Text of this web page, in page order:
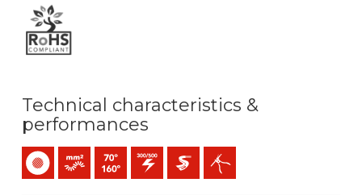
Technical characteristics &
performances
Single-coreBunched conductor (class 5) mm2
Maximum service temperature: 70ºC / 160ºC
300 / 500 V C.A.
Easier pullingEasy peeling / easy strip